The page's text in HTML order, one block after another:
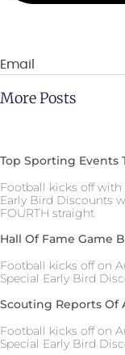
Email
More Posts
Top Sporting Events
Football kicks off with
Early Bird Discounts
FOURTH straight
Hall Of Fame Game
Football kicks off on
Special Early Bird
Scouting Reports Of
Football kicks off on
Special Early Bird